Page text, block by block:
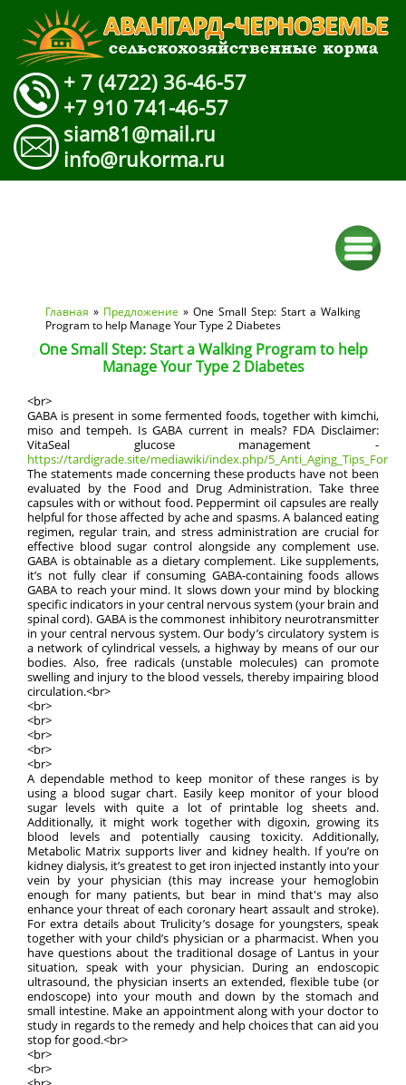
+ 7 (4722) 36-46-57
+7 910 741-46-57
siam81@mail.ru
info@rukorma.ru
Вы здесь
Главная » Предложение » One Small Step: Start a Walking
Program to help Manage Your Type 2 Diabetes
One Small Step: Start a Walking Program to help
Manage Your Type 2 Diabetes
<br>
GABA is present in some fermented foods, together with kimchi,
miso and tempeh. Is GABA current in meals? FDA Disclaimer:
VitaSeal glucose management -
https://tardigrade.site/mediawiki/index.php/
The statements made concerning these products have not been
evaluated by the Food and Drug Administration. Take three
capsules with or without food. Peppermint oil capsules are really
helpful for those affected by ache and spasms. A balanced eating
regimen, regular train, and stress administration are crucial for
effective blood sugar control alongside any complement use.
GABA is obtainable as a dietary complement. Like supplements,
it’s not fully clear if consuming GABA-containing foods allows
GABA to reach your mind. It slows down your mind by blocking
specific indicators in your central nervous system (your brain and
spinal cord). GABA is the commonest inhibitory neurotransmitter
in your central nervous system. Our body’s circulatory system is
a network of cylindrical vessels, a highway by means of our our
bodies. Also, free radicals (unstable molecules) can promote
swelling and injury to the blood vessels, thereby impairing blood
circulation.<br>
<br>
<br>
<br>
<br>
<br>
A dependable method to keep monitor of these ranges is by
using a blood sugar chart. Easily keep monitor of your blood
sugar levels with quite a lot of printable log sheets and.
Additionally, it might work together with digoxin, growing its
blood levels and potentially causing toxicity. Additionally,
Metabolic Matrix supports liver and kidney health. If you’re on
kidney dialysis, it’s greatest to get iron injected instantly into your
vein by your physician (this may increase your hemoglobin
enough for many patients, but bear in mind that's may also
enhance your threat of each coronary heart assault and stroke).
For extra details about Trulicity’s dosage for youngsters, speak
together with your child’s physician or a pharmacist. When you
have questions about the traditional dosage of Lantus in your
situation, speak with your physician. During an endoscopic
ultrasound, the physician inserts an extended, flexible tube (or
endoscope) into your mouth and down by the stomach and
small intestine. Make an appointment along with your doctor to
study in regards to the remedy and help choices that can aid you
stop for good.<br>
<br>
<br>